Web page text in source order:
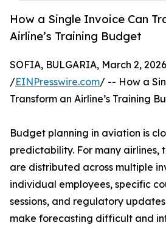
How a Single Invoice Can
Airline’s Training Budget
SOFIA, BULGARIA, March 2, 2026
/EINPresswire.com/ -- How a
Transform an Airline’s Training
Budget planning in aviation is
predictability. For many airlines,
are distributed across multiple
individual employees, specific
sessions, and regulatory
make forecasting difficult and